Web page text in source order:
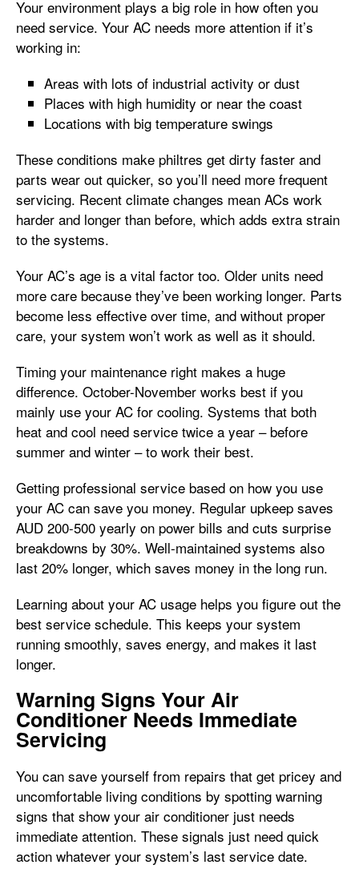
Your environment plays a big role in how often you
need service. Your AC needs more attention if it’s
working in:
Areas with lots of industrial activity or dust
Places with high humidity or near the coast
Locations with big temperature swings
These conditions make philtres get dirty faster and
parts wear out quicker, so you’ll need more frequent
servicing. Recent climate changes mean ACs work
harder and longer than before, which adds extra strain
to the systems.
Your AC’s age is a vital factor too. Older units need
more care because they’ve been working longer. Parts
become less effective over time, and without proper
care, your system won’t work as well as it should.
Timing your maintenance right makes a huge
difference. October-November works best if you
mainly use your AC for cooling. Systems that both
heat and cool need service twice a year – before
summer and winter – to work their best.
Getting professional service based on how you use
your AC can save you money. Regular upkeep saves
AUD 200-500 yearly on power bills and cuts surprise
breakdowns by 30%. Well-maintained systems also
last 20% longer, which saves money in the long run.
Learning about your AC usage helps you figure out the
best service schedule. This keeps your system
running smoothly, saves energy, and makes it last
longer.
Warning Signs Your Air
Conditioner Needs Immediate
Servicing
You can save yourself from repairs that get pricey and
uncomfortable living conditions by spotting warning
signs that show your air conditioner just needs
immediate attention. These signals just need quick
action whatever your system’s last service date.